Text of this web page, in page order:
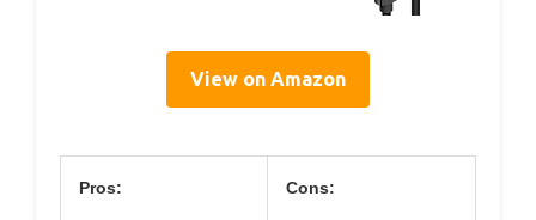
View on Amazon
Pros: Cons: